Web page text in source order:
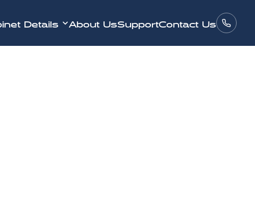
Details About Us SupportContact Us